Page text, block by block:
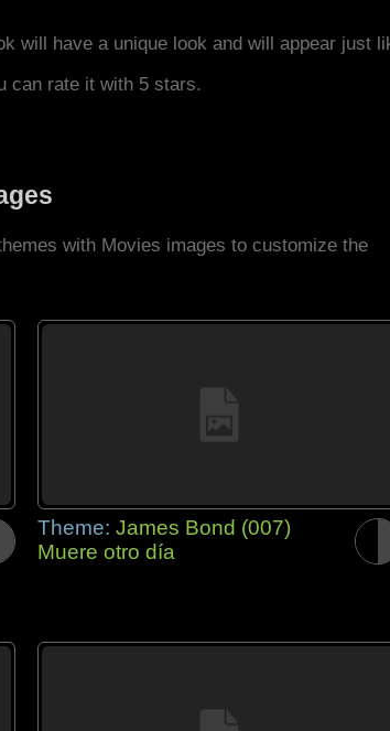
will have a unique look and will appear just
can rate it with 5 stars.
with Movies images to customize the
Theme: James Bond (007)
Muere otro día